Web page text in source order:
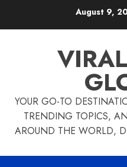
August 9,
YOUR GO-TO
TRENDING TOPICS,
AROUND THE WORLD,